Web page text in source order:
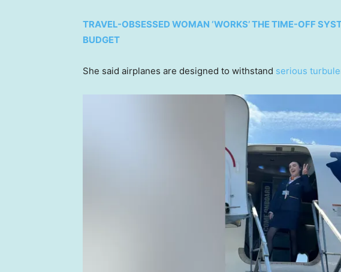
TRAVEL-OBSESSED WOMAN ‘WORKS’ THE TIME-OFF
BUDGET
She said airplanes are designed to withstand serious